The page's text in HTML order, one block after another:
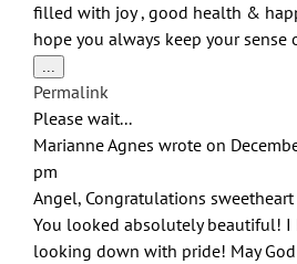
filled with joy , good health &
hope you always keep your sense
...
this
metabox.
Permalink
Please wait...
Marianne Agnes wrote on
pm
Angel, Congratulations
You looked absolutely beautiful! I
looking down with pride! May